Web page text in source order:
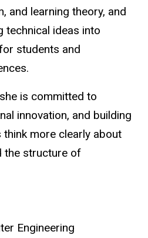
and learning theory, and
technical ideas into
students and
is committed to
innovation, and building
more clearly about
the structure of
Engineering